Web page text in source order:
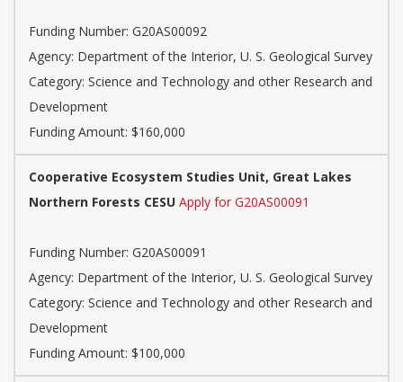
Funding Number: G20AS00092
Agency: Department of the Interior, U. S. Geological Survey
Category: Science and Technology and other Research and
Development
Funding Amount: $160,000
Cooperative Ecosystem Studies Unit, Great Lakes
Northern Forests CESU Apply for G20AS00091
Funding Number: G20AS00091
Agency: Department of the Interior, U. S. Geological Survey
Category: Science and Technology and other Research and
Development
Funding Amount: $100,000